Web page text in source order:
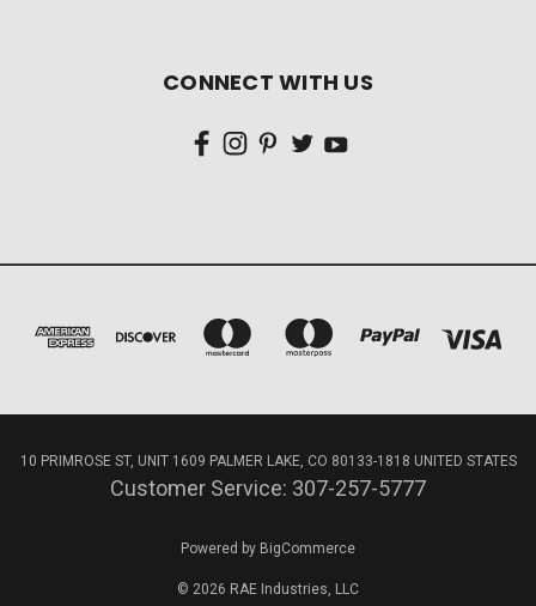
CONNECT WITH US
10 PRIMROSE ST, UNIT 1609 PALMER LAKE, CO 80133-1818 UNITED STATES
Customer Service: 307-257-5777
Powered by BigCommerce
© 2026 RAE Industries, LLC